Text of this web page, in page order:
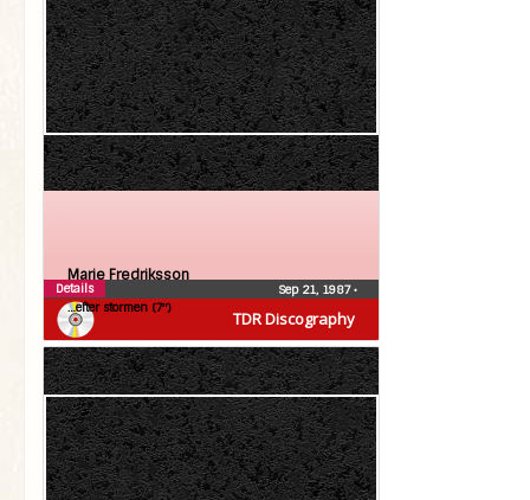
TDR Discography
Marie Fredriksson
…efter stormen (7″)
Sep 21, 1987•
Details